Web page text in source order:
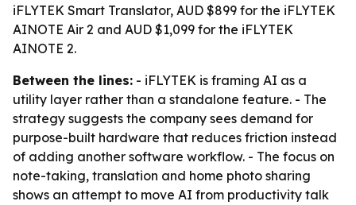
iFLYTEK Smart Translator, AUD $899 for the iFLYTEK
AINOTE Air 2 and AUD $1,099 for the iFLYTEK
AINOTE 2.
Between the lines: - iFLYTEK is framing AI as a
utility layer rather than a standalone feature. - The
strategy suggests the company sees demand for
purpose-built hardware that reduces friction instead
of adding another software workflow. - The focus on
note-taking, translation and home photo sharing
shows an attempt to move AI from productivity talk